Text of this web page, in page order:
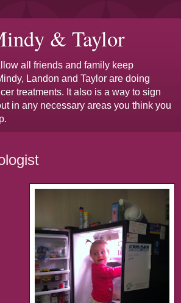
& Taylor
all friends and family keep
Landon and Taylor are doing
treatments. It also is a way to sign
in any necessary areas you think you